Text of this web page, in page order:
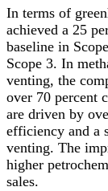
In terms of
achieved a 25
baseline in
Scope 3. In
venting, the
over 70 percent
are driven by
efficiency and a
venting. The
higher
sales.